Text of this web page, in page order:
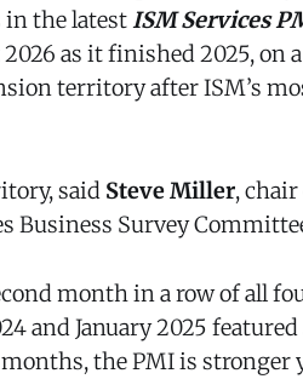
in the latestISM Services
as it finished 2025, on
territory after ISM’s
said Steve Miller,
Business Survey
month in a row of all
and January 2025
the PMI is stronger